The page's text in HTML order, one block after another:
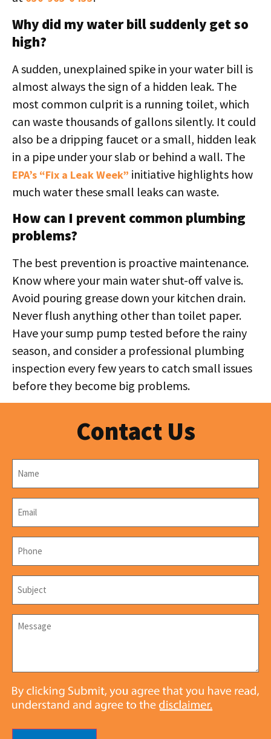
Why did my water bill suddenly get so
high?
A sudden, unexplained spike in your water bill is
almost always the sign of a hidden leak. The
most common culprit is a running toilet, which
can waste thousands of gallons silently. It could
also be a dripping faucet or a small, hidden leak
in a pipe under your slab or behind a wall. The
EPA’s “Fix a Leak Week” initiative highlights how
much water these small leaks can waste.
How can I prevent common plumbing
problems?
The best prevention is proactive maintenance.
Know where your main water shut-off valve is.
Avoid pouring grease down your kitchen drain.
Never flush anything other than toilet paper.
Have your sump pump tested before the rainy
season, and consider a professional plumbing
inspection every few years to catch small issues
before they become big problems.
Contact Us
Name
Email
Phone
Subject
Message